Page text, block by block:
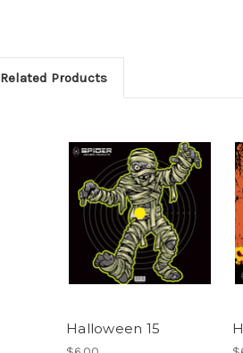
Related Products
Halloween 15